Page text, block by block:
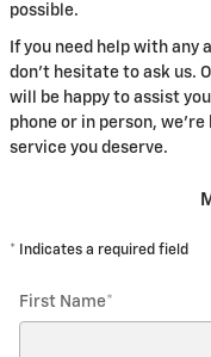
possible.
If you need help with any
don't hesitate to ask us.
will be happy to assist
phone or in person,
service you deserve.
* Indicates a required field
First Name*